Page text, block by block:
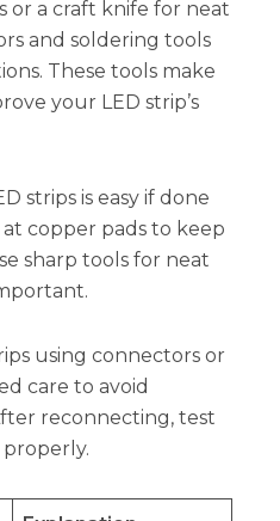
or a craft knife for neat
and soldering tools
These tools make
your LED strip’s
strips is easy if done
copper pads to keep
sharp tools for neat
using connectors or
care to avoid
reconnecting, test